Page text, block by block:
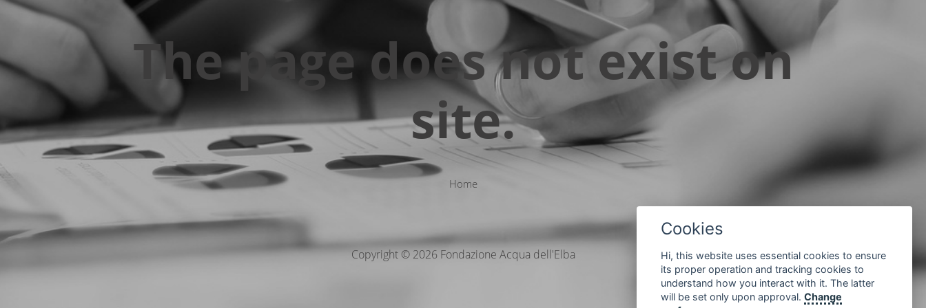
The page does not exist on
site.
Home
Copyright © 2026 Fondazione Acqua dell'Elba
Cookies
Hi, this website uses essential cookies to ensure
its proper operation and tracking cookies to
understand how you interact with it. The latter
will be set only upon approval.Change